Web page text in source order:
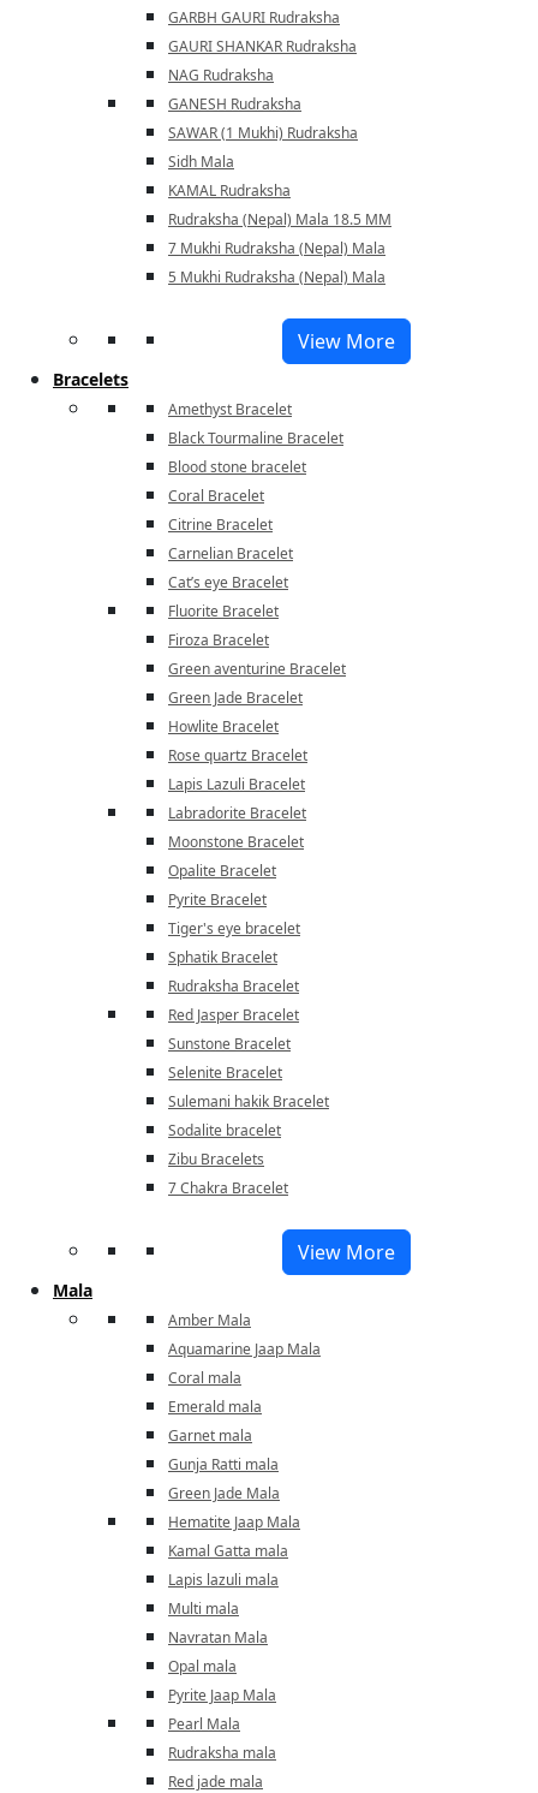
GARBH GAURI Rudraksha
GAURI SHANKAR Rudraksha
NAG Rudraksha
GANESH Rudraksha
SAWAR (1 Mukhi) Rudraksha
Sidh Mala
KAMAL Rudraksha
Rudraksha (Nepal) Mala 18.5 MM
7 Mukhi Rudraksha (Nepal) Mala
5 Mukhi Rudraksha (Nepal) Mala
View More
Bracelets
Amethyst Bracelet
Black Tourmaline Bracelet
Blood stone bracelet
Coral Bracelet
Citrine Bracelet
Carnelian Bracelet
Cat’s eye Bracelet
Fluorite Bracelet
Firoza Bracelet
Green aventurine Bracelet
Green Jade Bracelet
Howlite Bracelet
Rose quartz Bracelet
Lapis Lazuli Bracelet
Labradorite Bracelet
Moonstone Bracelet
Opalite Bracelet
Pyrite Bracelet
Tiger's eye bracelet
Sphatik Bracelet
Rudraksha Bracelet
Red Jasper Bracelet
Sunstone Bracelet
Selenite Bracelet
Sulemani hakik Bracelet
Sodalite bracelet
Zibu Bracelets
7 Chakra Bracelet
View More
Mala
Amber Mala
Aquamarine Jaap Mala
Coral mala
Emerald mala
Garnet mala
Gunja Ratti mala
Green Jade Mala
Hematite Jaap Mala
Kamal Gatta mala
Lapis lazuli mala
Multi mala
Navratan Mala
Opal mala
Pyrite Jaap Mala
Pearl Mala
Rudraksha mala
Red jade mala